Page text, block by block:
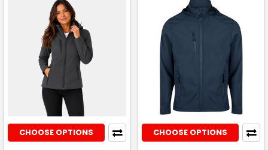
CHOOSE OPTIONS CHOOSE OPTIONS